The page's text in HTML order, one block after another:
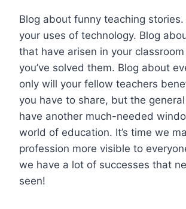
Blog about funny teaching
your uses of technology. Blog
that have arisen in your
you’ve solved them. Blog about
only will your fellow teachers
you have to share, but the
have another much-needed
world of education. It’s time we
profession more visible to
we have a lot of successes that
seen!